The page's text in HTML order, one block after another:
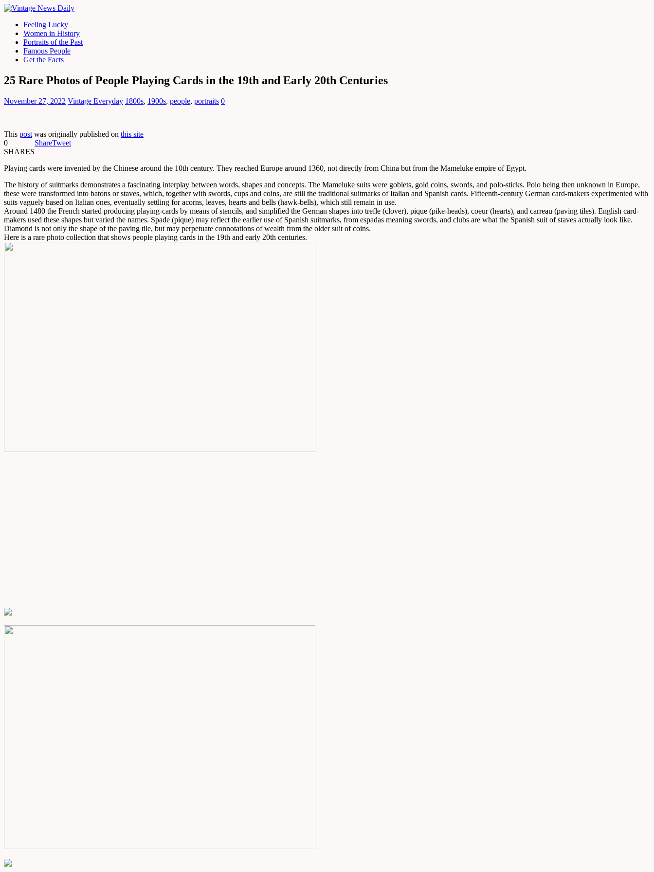
Feeling Lucky
Women in History
Portraits of the Past
Famous People
Get the Facts
25 Rare Photos of People Playing Cards in the 19th and Early 20th Centuries
November 27, 2022 Vintage Everyday 1800s, 1900s, people, portraits 0
This post was originally published on this site
0
SHARES
ShareTweet
Playing cards were invented by the Chinese around the 10th century. They reached Europe around 1360, not directly from China but from the Mameluke empire of Egypt.
The history of suitmarks demonstrates a fascinating interplay between words, shapes and concepts. The Mameluke suits were goblets, gold coins, swords, and polo-sticks. Polo being then unknown in Europe,
these were transformed into batons or staves, which, together with swords, cups and coins, are still the traditional suitmarks of Italian and Spanish cards. Fifteenth-century German card-makers experimented with
suits vaguely based on Italian ones, eventually settling for acorns, leaves, hearts and bells (hawk-bells), which still remain in use.
Around 1480 the French started producing playing-cards by means of stencils, and simplified the German shapes into trefle (clover), pique (pike-heads), coeur (hearts), and carreau (paving tiles). English card-
makers used these shapes but varied the names. Spade (pique) may reflect the earlier use of Spanish suitmarks, from espadas meaning swords, and clubs are what the Spanish suit of staves actually look like.
Diamond is not only the shape of the paving tile, but may perpetuate connotations of wealth from the older suit of coins.
Here is a rare photo collection that shows people playing cards in the 19th and early 20th centuries.